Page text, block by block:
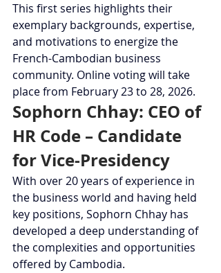
This first series highlights their
exemplary backgrounds, expertise,
and motivations to energize the
French-Cambodian business
community. Online voting will take
place from February 23 to 28, 2026.
Sophorn Chhay: CEO of
HR Code – Candidate
for Vice-Presidency
With over 20 years of experience in
the business world and having held
key positions, Sophorn Chhay has
developed a deep understanding of
the complexities and opportunities
offered by Cambodia.